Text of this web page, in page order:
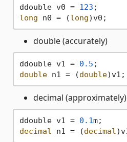
ddouble v0 = 123
long n0 = (long
double (accurately)
ddouble v1 = 0.5
double n1 = (double
decimal (approximately)
ddouble v1 = 0.1
decimal
n1 = (decimal